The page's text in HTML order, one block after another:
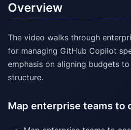
Overview
The video walks through
for managing GitHub Copilot
emphasis on aligning budgets to
structure.
Map enterprise teams to